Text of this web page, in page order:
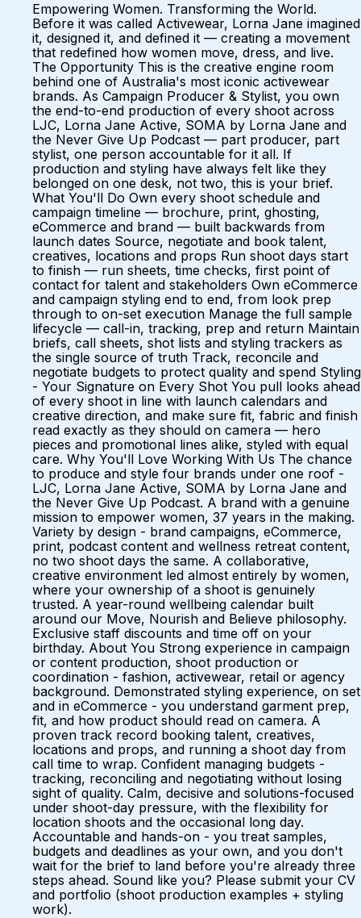
Empowering Women. Transforming the World.
Before it was called Activewear, Lorna Jane imagined
it, designed it, and defined it — creating a movement
that redefined how women move, dress, and live.
The Opportunity This is the creative engine room
behind one of Australia's most iconic activewear
brands. As Campaign Producer & Stylist, you own
the end-to-end production of every shoot across
LJC, Lorna Jane Active, SOMA by Lorna Jane and
the Never Give Up Podcast — part producer, part
stylist, one person accountable for it all. If
production and styling have always felt like they
belonged on one desk, not two, this is your brief.
What You'll Do Own every shoot schedule and
campaign timeline — brochure, print, ghosting,
eCommerce and brand — built backwards from
launch dates Source, negotiate and book talent,
creatives, locations and props Run shoot days start
to finish — run sheets, time checks, first point of
contact for talent and stakeholders Own eCommerce
and campaign styling end to end, from look prep
through to on-set execution Manage the full sample
lifecycle — call-in, tracking, prep and return Maintain
briefs, call sheets, shot lists and styling trackers as
the single source of truth Track, reconcile and
negotiate budgets to protect quality and spend Styling
- Your Signature on Every Shot You pull looks ahead
of every shoot in line with launch calendars and
creative direction, and make sure fit, fabric and finish
read exactly as they should on camera — hero
pieces and promotional lines alike, styled with equal
care. Why You'll Love Working With Us The chance
to produce and style four brands under one roof -
LJC, Lorna Jane Active, SOMA by Lorna Jane and
the Never Give Up Podcast. A brand with a genuine
mission to empower women, 37 years in the making.
Variety by design - brand campaigns, eCommerce,
print, podcast content and wellness retreat content,
no two shoot days the same. A collaborative,
creative environment led almost entirely by women,
where your ownership of a shoot is genuinely
trusted. A year-round wellbeing calendar built
around our Move, Nourish and Believe philosophy.
Exclusive staff discounts and time off on your
birthday. About You Strong experience in campaign
or content production, shoot production or
coordination - fashion, activewear, retail or agency
background. Demonstrated styling experience, on set
and in eCommerce - you understand garment prep,
fit, and how product should read on camera. A
proven track record booking talent, creatives,
locations and props, and running a shoot day from
call time to wrap. Confident managing budgets -
tracking, reconciling and negotiating without losing
sight of quality. Calm, decisive and solutions-focused
under shoot-day pressure, with the flexibility for
location shoots and the occasional long day.
Accountable and hands-on - you treat samples,
budgets and deadlines as your own, and you don't
wait for the brief to land before you're already three
steps ahead. Sound like you? Please submit your CV
and portfolio (shoot production examples + styling
work).